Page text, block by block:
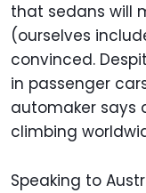
that sedans will
(ourselves
convinced.
in passenger
automaker says
climbing
Speaking to